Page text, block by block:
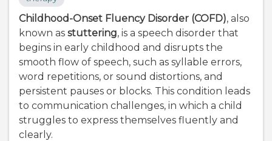
Childhood-Onset Fluency Disorder (COFD), also
known as stuttering, is a speech disorder that
begins in early childhood and disrupts the
smooth flow of speech, such as syllable errors,
word repetitions, or sound distortions, and
persistent pauses or blocks. This condition leads
to communication challenges, in which a child
struggles to express themselves fluently and
clearly.